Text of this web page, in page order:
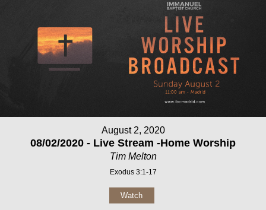
August 2, 2020
08/02/2020 - Live Stream -Home Worship
Tim Melton
Exodus 3:1-17
Watch